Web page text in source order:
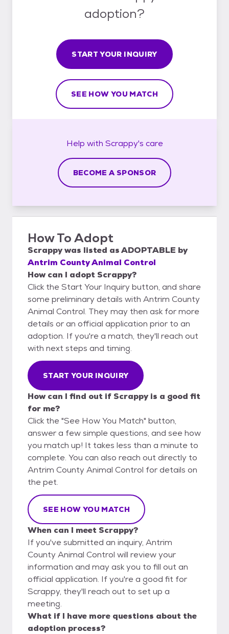
adoption?
START YOUR INQUIRY
SEE HOW YOU MATCH
Help with Scrappy's care
BECOME A SPONSOR
How To Adopt
Scrappywas listed asADOPTABLE by
Antrim County Animal Control
How can I adopt Scrappy?
Click the Start Your Inquiry button, and share
some preliminary details with Antrim County
Animal Control. They may then ask for more
details or an official application prior to an
adoption. If you're a match, they'll reach out
with next steps and timing.
START YOUR INQUIRY
How can I find out if Scrappy is a good fit
for me?
Click the "See How You Match" button,
answer a few simple questions, and see how
you match up! It takes less than a minute to
complete. You can also reach out directly to
Antrim County Animal Control for details on
the pet.
SEE HOW YOU MATCH
When can I meet Scrappy?
If you've submitted an inquiry, Antrim
County Animal Control will review your
information and may ask you to fill out an
official application. If you're a good fit for
Scrappy, they'll reach out to set up a
meeting.
What if I have more questions about the
adoption process?